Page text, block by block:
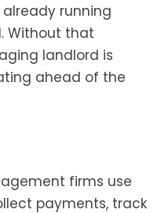
running
Without that
landlord is
ahead of the
firms use
payments, track